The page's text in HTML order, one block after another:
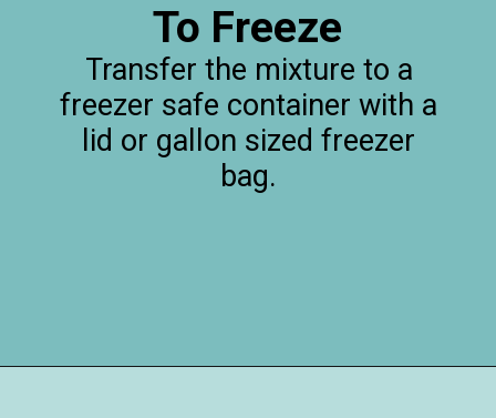
Transfer the mixture to a
freezer safe container with a
lid or gallon sized freezer
bag.
To Freeze